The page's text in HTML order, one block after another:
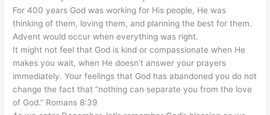
For 400 years God was working for His people, He was
thinking of them, loving them, and planning the best for them.
Advent would occur when everything was right.
It might not feel that God is kind or compassionate when He
makes youwait, when He doesn’t answer your prayers
immediately. Your feelings that God has abandoned you do not
change the fact that “nothing can separate you from the love
of God.” Romans 8:39